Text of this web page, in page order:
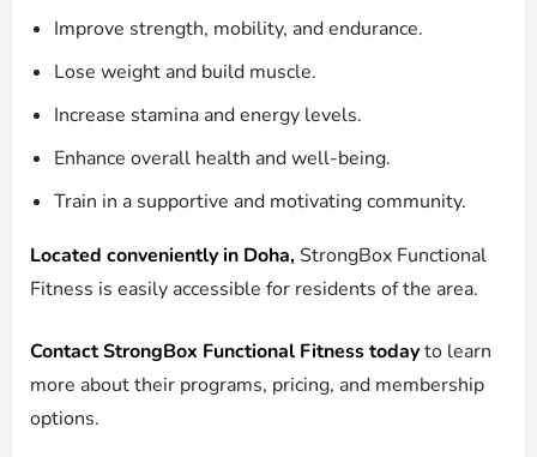
Improve strength, mobility, and endurance.
Lose weight and build muscle.
Increase stamina and energy levels.
Enhance overall health and well-being.
Train in a supportive and motivating community.
Located conveniently in Doha,StrongBox Functional
Fitness is easily accessible for residents of the area.
Contact StrongBox Functional Fitness todayto learn
more about their programs, pricing, and membership
options.